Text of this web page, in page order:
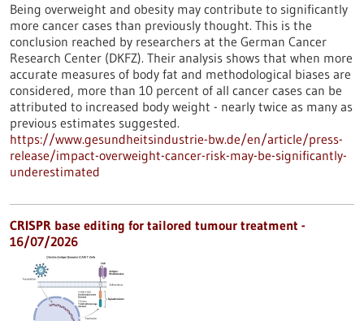
Being overweight and obesity may contribute to significantly
more cancer cases than previously thought. This is the
conclusion reached by researchers at the German Cancer
Research Center (DKFZ). Their analysis shows that when more
accurate measures of body fat and methodological biases are
considered, more than 10 percent of all cancer cases can be
attributed to increased body weight - nearly twice as many as
previous estimates suggested.
https://www.gesundheitsindustrie-bw.de/en/article/press-
release/impact-overweight-cancer-risk-may-be-significantly-
underestimated
CRISPR base editing for tailored tumour treatment -
16/07/2026